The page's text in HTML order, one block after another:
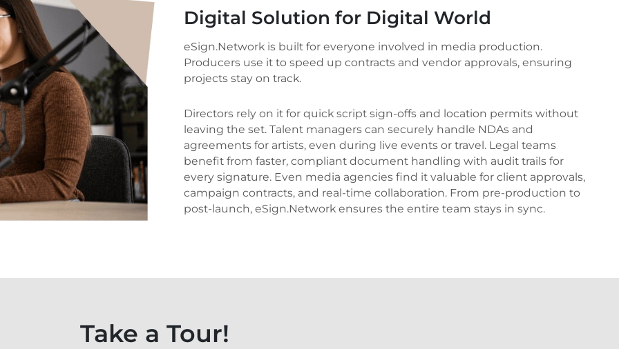
Digital Solution for Digital World
eSign.Network is built for everyone involved in media production.
Producers use it to speed up contracts and vendor approvals, ensuring
projects stay on track.
Directors rely on it for quick script sign-offs and location permits without
leaving the set. Talent managers can securely handle NDAs and
agreements for artists, even during live events or travel. Legal teams
benefit from faster, compliant document handling with audit trails for
every signature. Even media agencies find it valuable for client approvals,
campaign contracts, and real-time collaboration. From pre-production to
post-launch, eSign.Network ensures the entire team stays in sync.
Take a Tour!